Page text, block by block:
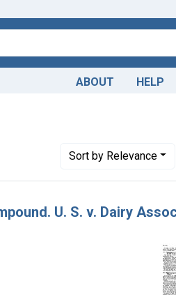
ABOUT HELP
Sortby Relevance
Number of results to
U. S. v. Dairy